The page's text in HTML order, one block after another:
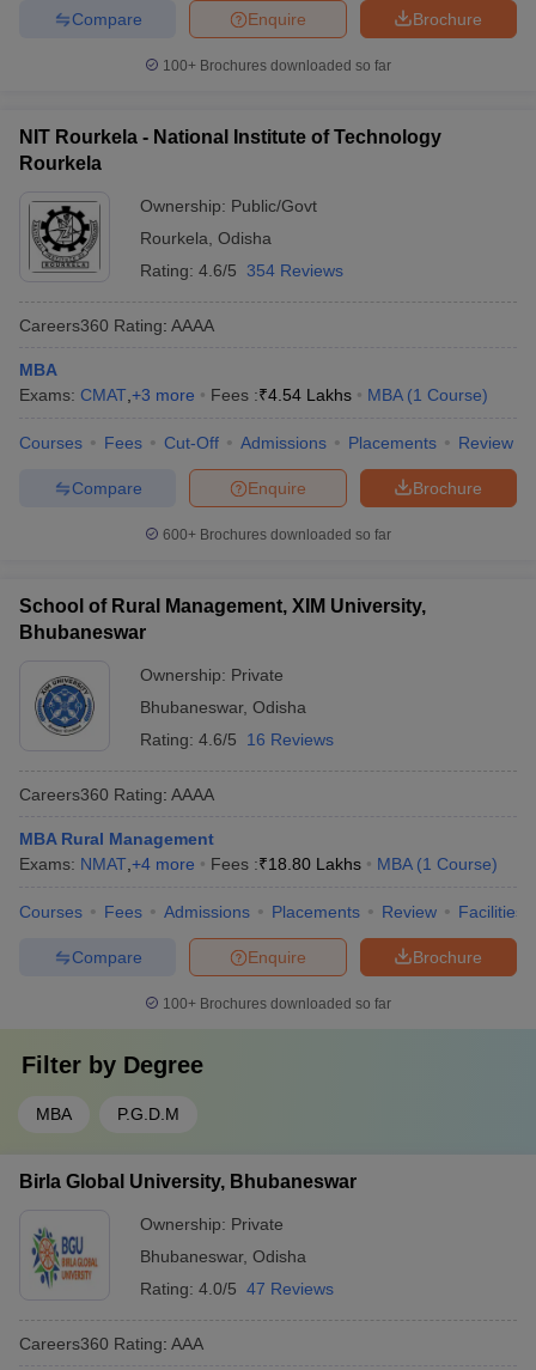
Brochure
Enquire
Compare
100+ Brochures downloaded so far
NIT Rourkela - National Institute of Technology
Rourkela
Ownership: Public/Govt
Rourkela Odisha
Rating: 4.6/5 354 Reviews
Careers360 Rating: AAAA
MBA
Exams: CMAT +3 more Fees :₹4.54 Lakhs MBA (1 Course)
Courses Fees Cut-Off Admissions Placements Review
Brochure
Enquire
Compare
600+ Brochures downloaded so far
School of Rural Management, XIM University,
Bhubaneswar
Ownership: Private
Bhubaneswar, Odisha
Rating: 4.6/5 16 Reviews
Careers360 Rating: AAAA
MBA Rural Management
Exams: NMAT +4 more Fees :₹18.80 Lakhs MBA (1 Course)
Courses Fees Admissions Placements Review Facilities
Brochure
Enquire
Compare
100+ Brochures downloaded so far
Filter by Degree
MBA P.G.D.M
Birla Global University, Bhubaneswar
Ownership: Private
Bhubaneswar, Odisha
Rating: 4.0/5 47 Reviews
Careers360 Rating: AAA